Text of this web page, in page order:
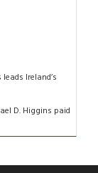
Ireland’s
D. Higgins paid